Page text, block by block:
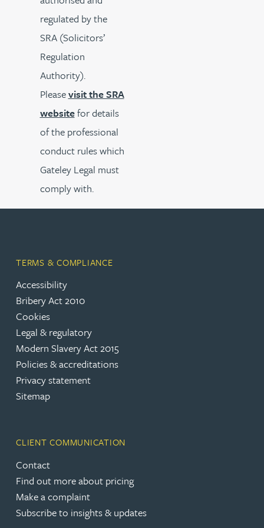
regulated by the
SRA (Solicitors’
Regulation
Authority).
Pleasevisit the SRA
websitefor details
of the professional
conduct rules which
Gateley Legal must
comply with.
TERMS & COMPLIANCE
Accessibility
Bribery Act 2010
Cookies
Legal & regulatory
Modern Slavery Act 2015
Policies & accreditations
Privacy statement
Sitemap
CLIENT COMMUNICATION
Contact
Find out more about pricing
Make a complaint
Subscribe to insights & updates